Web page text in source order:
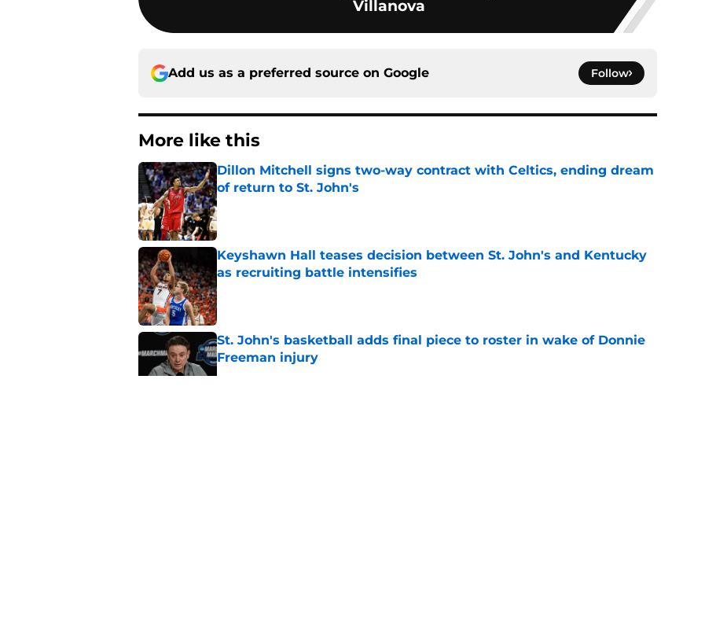
Villanova
Add us as a preferred source on Google Follow
More like this
Dillon Mitchell signs two-way contract with Celtics, ending dream
of return to St. John's
Published by on Invalid Date
Keyshawn Hall teases decision between St. John's and Kentucky
as recruiting battle intensifies
Published by on Invalid Date
St. John's basketball adds final piece to roster in wake of Donnie
Freeman injury
Published by on Invalid Date